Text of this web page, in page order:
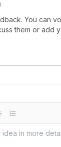
You can
them or add